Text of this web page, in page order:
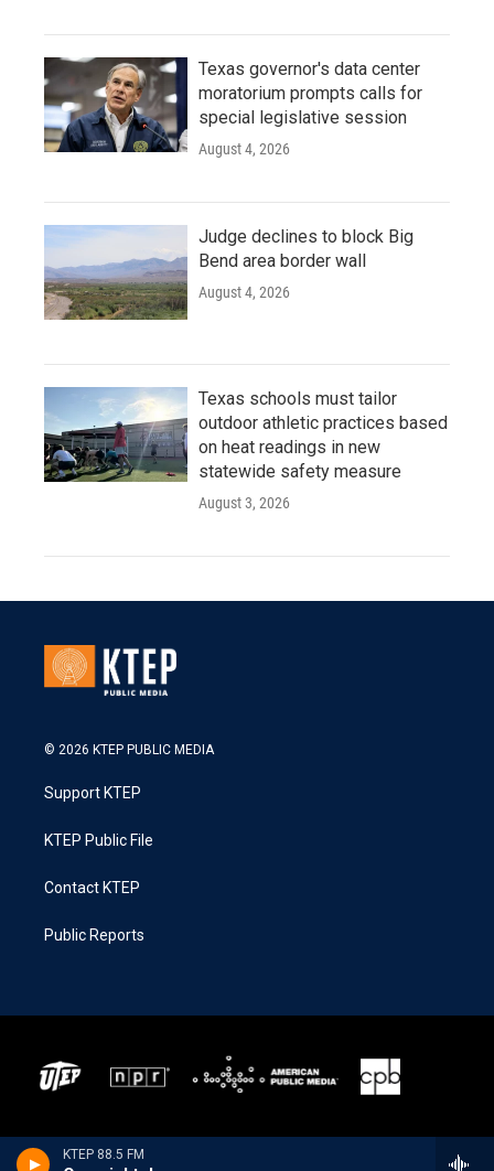
KTEP 88.5 FM
Texas governor's data center
moratorium prompts calls for
special legislative session
August 4, 2026
Judge declines to block Big
Bend area border wall
August 4, 2026
Texas schools must tailor
outdoor athletic practices based
on heat readings in new
statewide safety measure
August 3, 2026
© 2026 KTEP PUBLIC MEDIA
Support KTEP
KTEP Public File
Contact KTEP
Public Reports